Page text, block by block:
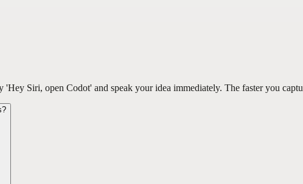
Siri, open Codot' and speak your idea immediately. The faster you